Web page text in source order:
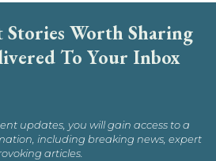
Stories Worth Sharing
To Your Inbox
updates, you will gain access to a
including breaking news, expert
articles.